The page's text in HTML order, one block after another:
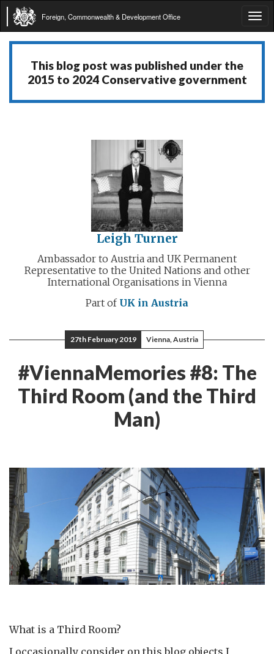
Foreign, Commonwealth & Development Office
This blog post was published under the
2015 to 2024 Conservative government
Leigh Turner
Ambassador to Austria and UK Permanent
Representative to the United Nations and other
International Organisations in Vienna
Part of UK in Austria
27th February 2019 Vienna, Austria
#ViennaMemories #8: The
Third Room (and the Third
Man)
What is a Third Room?
I occasionally consider on this blog objects I